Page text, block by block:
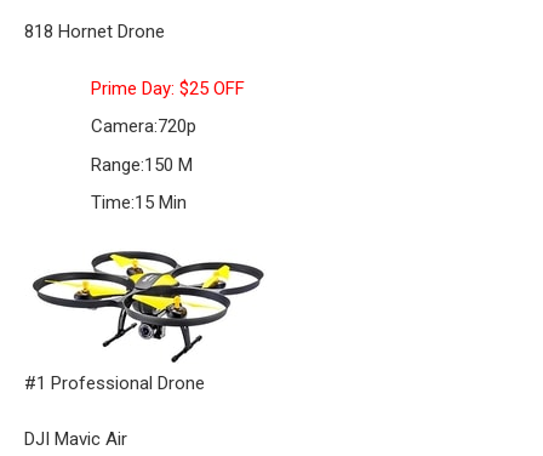
818 Hornet Drone
Prime Day: $25 OFF
Camera:720p
Range:150 M
Time:15 Min
#1 Professional Drone
DJI Mavic Air